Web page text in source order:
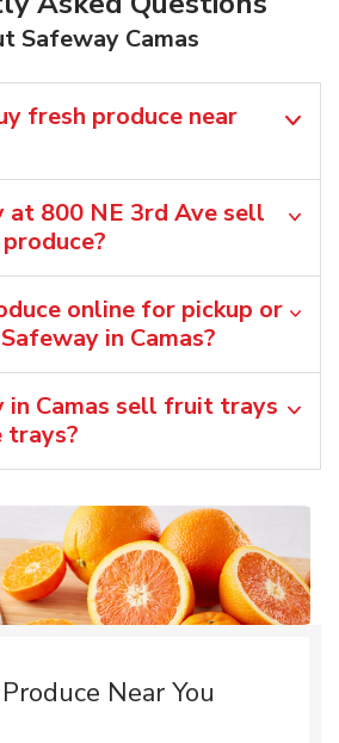
Safeway Camas
fresh produce near
at 800 NE 3rd Ave sell
online for pickup or
in Camas?
in Camas sell fruit trays
trays?
Near You